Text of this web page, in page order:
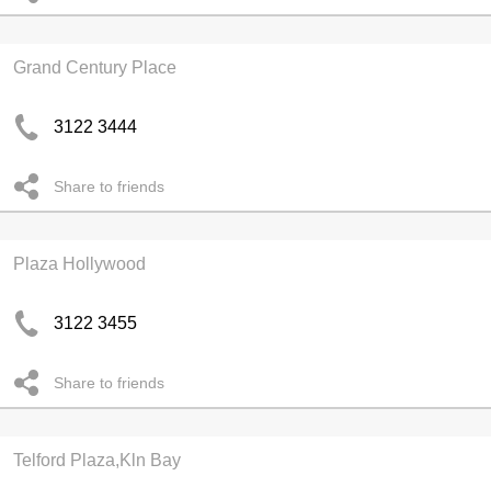
Grand Century Place
3122 3444
Share to friends
Plaza Hollywood
3122 3455
Share to friends
Telford Plaza,Kln Bay